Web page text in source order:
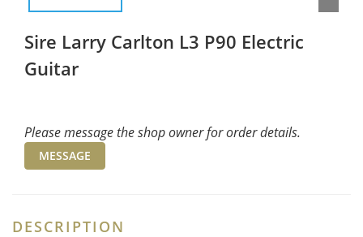
Sire Larry Carlton L3 P90 Electric
Guitar
Please message the shop owner for order details.
MESSAGE
DESCRIPTION